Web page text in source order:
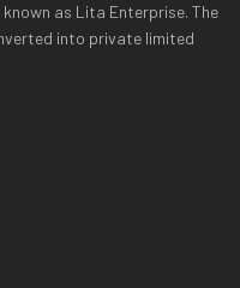
as Lita Enterprise. The
into private limited